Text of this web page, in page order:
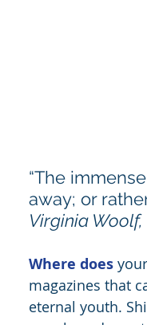
“The
away; or
Virginia Woolf,
Where does
magazines that
eternal youth.